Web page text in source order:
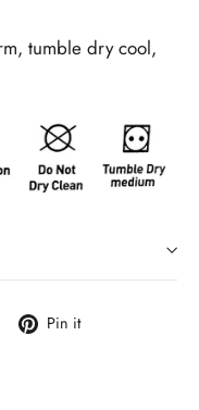
tumble dry cool,
Tweet Pin it